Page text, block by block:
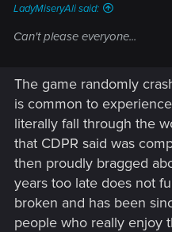
LadyMiseryAli said:
Can't please everyone...
The game randomly
is common to
literally fall through the
that CDPR said was
then proudly bragged
years too late does not
broken and has been
people who really enjoy